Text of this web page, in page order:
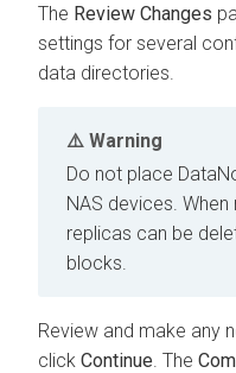
The Review Changes
settings for several
data directories.
Warning
Do not place
NAS devices.
replicas can be
blocks.
Review and make any
click Continue . The